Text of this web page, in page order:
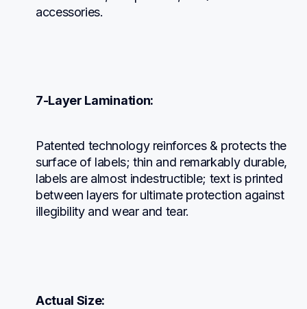
accessories.
7-Layer Lamination:
Patented technology reinforces & protects the
surface of labels; thin and remarkably durable,
labels are almost indestructible; text is printed
between layers for ultimate protection against
illegibility and wear and tear.
Actual Size: